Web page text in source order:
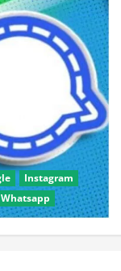
Instagram
Whatsapp